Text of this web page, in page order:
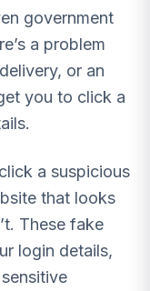
government
a problem
or an
you to click a
a suspicious
that looks
These fake
login details,